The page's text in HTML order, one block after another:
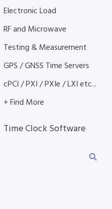
Electronic Load
RF and Microwave
Testing & Measurement
GPS / GNSS Time Servers
cPCI / PXI / PXIe / LXI etc...
+ Find More
Time Clock Software